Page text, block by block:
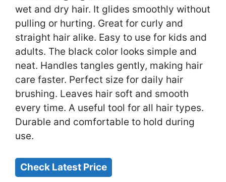
wet and dry hair. It glides smoothly without
pulling or hurting. Great for curly and
straight hair alike. Easy to use for kids and
adults. The black color looks simple and
neat. Handles tangles gently, making hair
care faster. Perfect size for daily hair
brushing. Leaves hair soft and smooth
every time. A useful tool for all hair types.
Durable and comfortable to hold during
use.
Check Latest Price